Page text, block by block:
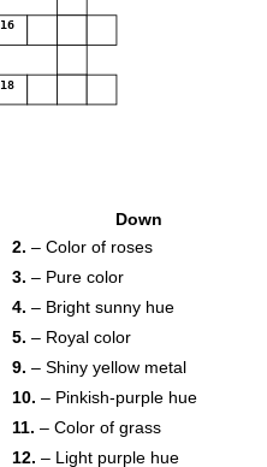
16
18
Down
2. – Color of roses
3. – Pure color
4. – Bright sunny hue
5. – Royal color
9. – Shiny yellow metal
10. – Pinkish-purple hue
11. – Color of grass
12. – Light purple hue